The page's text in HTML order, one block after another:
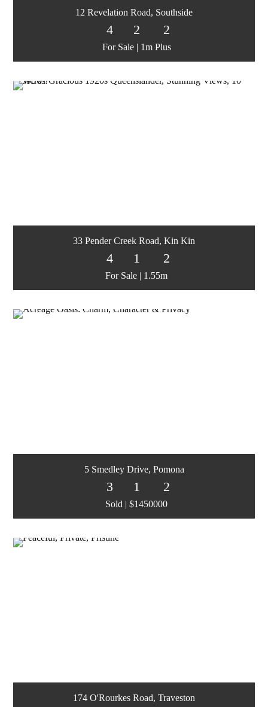
For Sale | 1m Plus
4 2 2
12 Revelation Road, Southside
For Sale | 1.55m
4 1 2
33 Pender Creek Road, Kin Kin
Sold | $1450000
3 1 2
5 Smedley Drive, Pomona
174 O'Rourkes Road, Traveston